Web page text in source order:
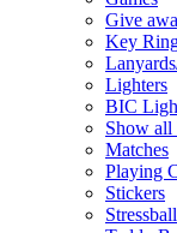
Give
Key
Lighters
BIC
Show all
Matches
Playing
Stickers